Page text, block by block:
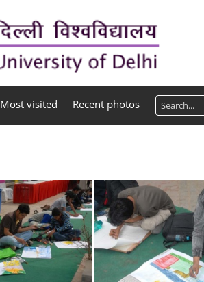
Most visited Recent photos